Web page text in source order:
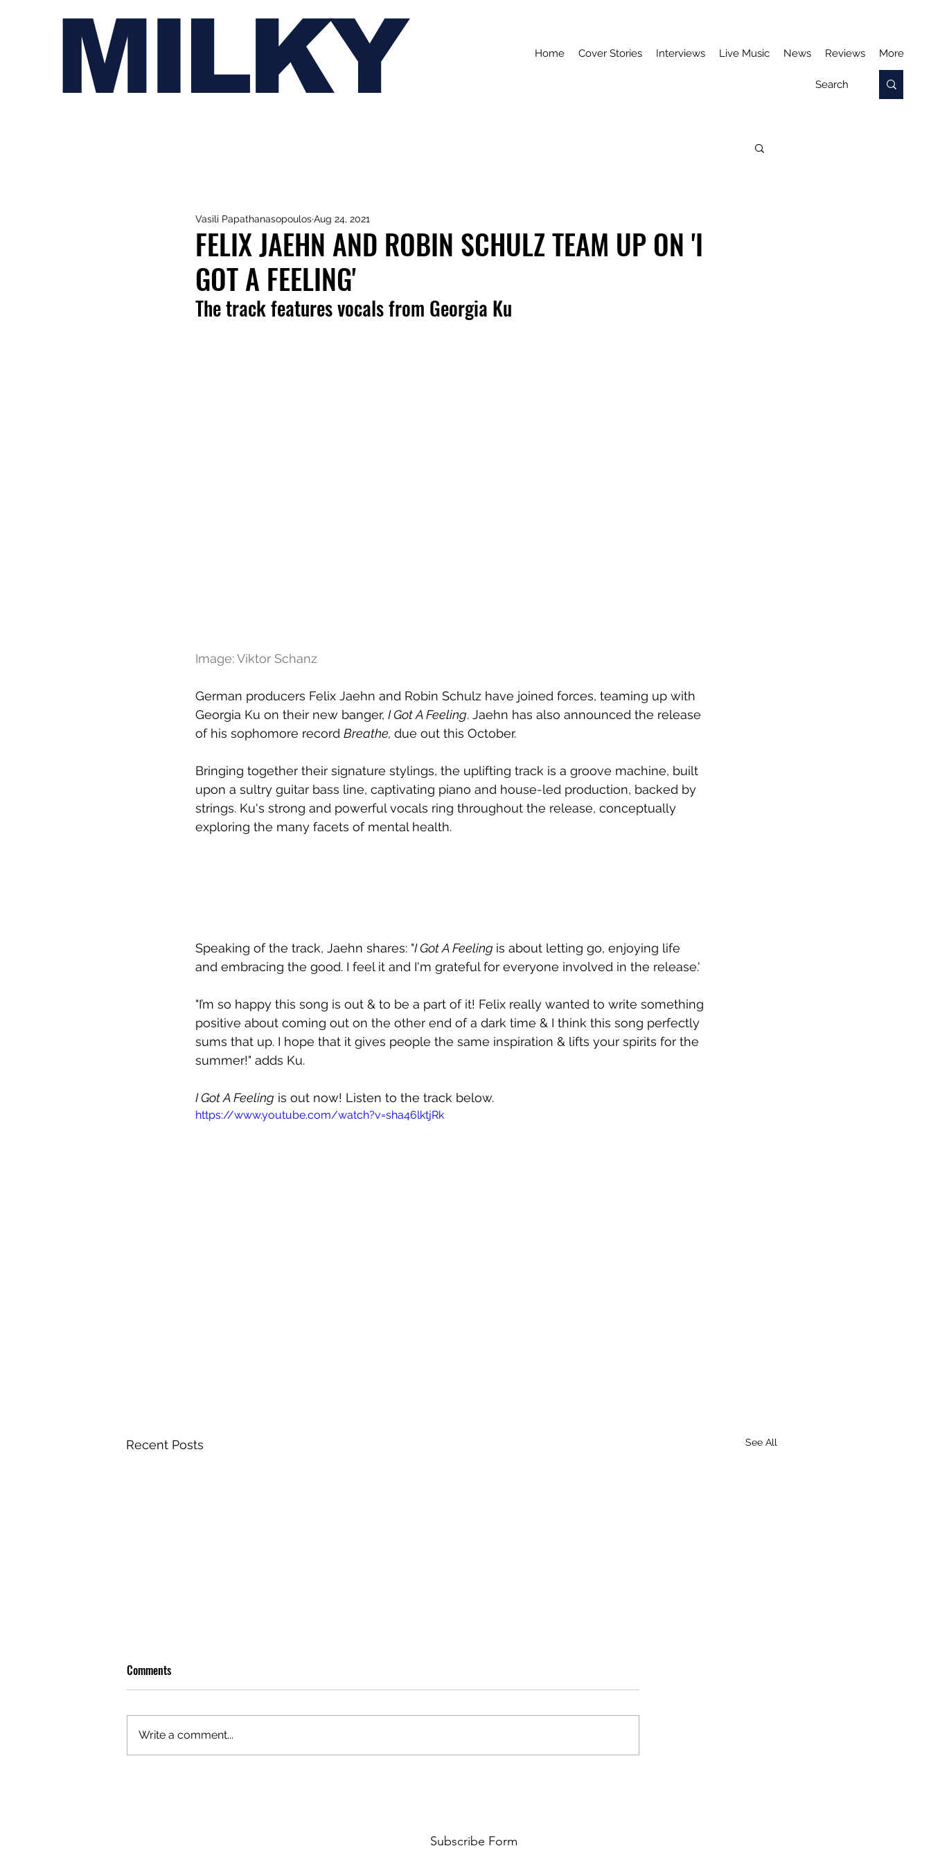
MILKY Home Cover Stories Interviews Live Music News Reviews More
FELIX JAEHN AND ROBIN SCHULZ TEAM UP ON 'I
GOT A FEELING'
Vasili PapathanasopoulosAug 24, 2021
The track features vocals from Georgia Ku
Image: Viktor Schanz
German producers Felix Jaehn and Robin Schulz have joined forces, teaming up with
Georgia Ku on their new banger, I Got A Feeling. Jaehn has also announced the release
of his sophomore record Breathe, due out this October.
Bringing together their signature stylings, the uplifting track is a groove machine, built
upon a sultry guitar bass line, captivating piano and house-led production, backed by
strings. Ku's strong and powerful vocals ring throughout the release, conceptually
exploring the many facets of mental health.
Speaking of the track, Jaehn shares: "I Got A Feeling is about letting go, enjoying life
and embracing the good. I feel it and I'm grateful for everyone involved in the release.'
"I’m so happy this song is out & to be a part of it! Felix really wanted to write something
positive about coming out on the other end of a dark time & I think this song perfectly
sums that up. I hope that it gives people the same inspiration & lifts your spirits for the
summer!" adds Ku.
I Got A Feeling is out now! Listen to the track below.
https://www.youtube.com/watch?v=sha46lktjRk
Recent Posts See All
Comments
Write a comment...
Subscribe Form